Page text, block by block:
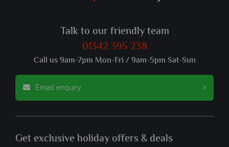
Talk to our friendly team
01342 395 238
Call us 9am-7pm Mon-Fri / 9am-5pm Sat-Sun
Email enquiry
Get exclusive holiday offers & deals